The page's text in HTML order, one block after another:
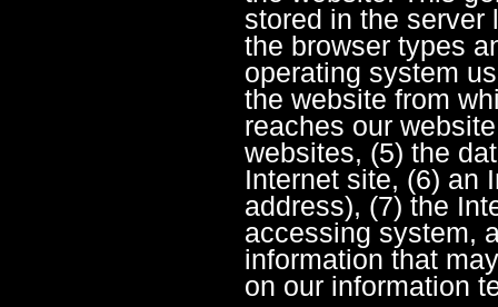
stored in the server
the browser types
operating system
the website from
reaches our
websites, (5) the
Internet site, (6) an
address), (7) the
accessing system,
information that
on our information